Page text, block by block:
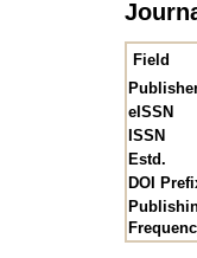
Field
eISSN
ISSN
Estd.
DOI